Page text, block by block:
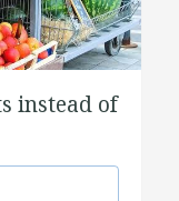
instead of